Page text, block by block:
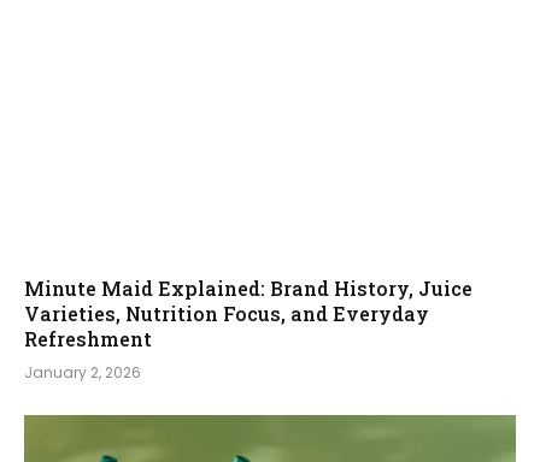
Minute Maid Explained: Brand History, Juice
Varieties, Nutrition Focus, and Everyday
Refreshment
January 2, 2026